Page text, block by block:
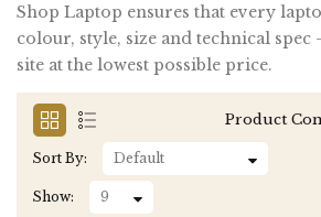
Shop Laptop ensures that every
colour, style, size and technical spec
site at the lowest possible price.
Product
Sort By:
Show: